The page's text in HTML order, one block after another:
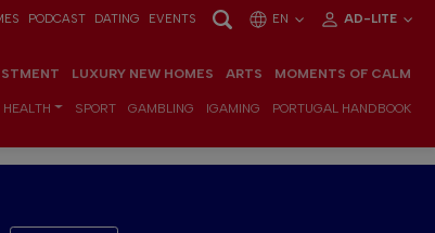
PODCAST DATING EVENTS EN AD-LITE
LUXURY NEW HOMES ARTS MOMENTS OF CALM
HEALTH SPORT GAMBLING IGAMING PORTUGAL HANDBOOK